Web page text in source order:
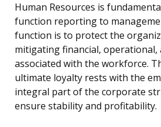
Human Resources is
function reporting to
function is to protect the
mitigating financial, operational,
associated with the workforce.
ultimate loyalty rests with the
integral part of the corporate
ensure stability and profitability.